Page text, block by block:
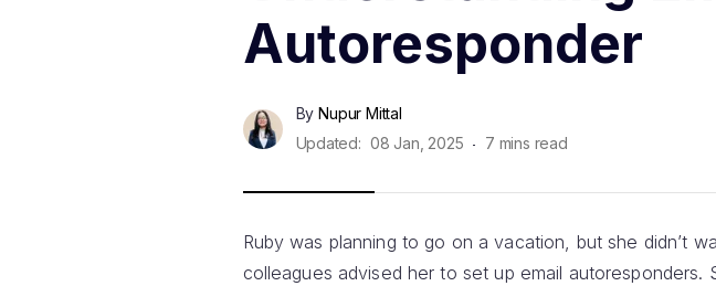
Autoresponder
By Nupur Mittal
Updated: 08 Jan, 2025 7 mins read
Ruby was planning to go on a vacation, but she didn’t
colleagues advised her to set up email